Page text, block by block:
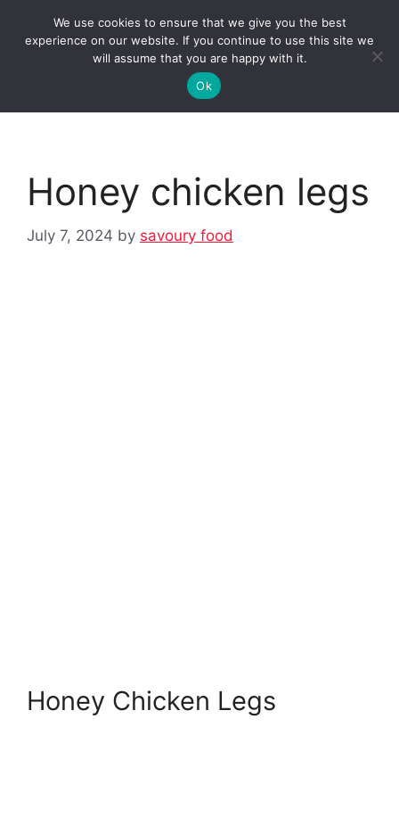
Clorei Tasty Recipes Menu
Honey chicken legs
July 7, 2024 by savoury food
Honey Chicken Legs
We use cookies to ensure that we give you the best
experience on our website. If you continue to use this site we
will assume that you are happy with it.
Ok